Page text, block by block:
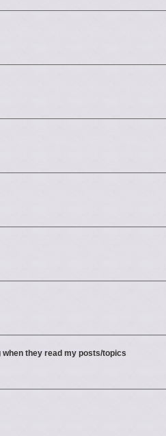
they read my posts/topics